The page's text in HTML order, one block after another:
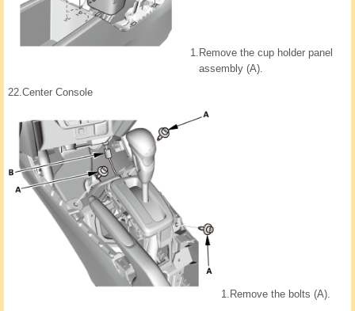
1. Remove the cup holder panel
assembly (A).
22.Center Console
1. Remove the bolts (A).